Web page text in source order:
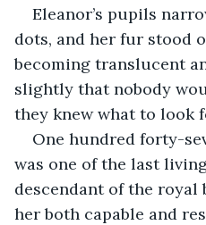
Eleanor’s pupils
dots, and her fur stood
becoming translucent
slightly that nobody
they knew what to look
One hundred forty-
was one of the last
descendant of the royal
her both capable and